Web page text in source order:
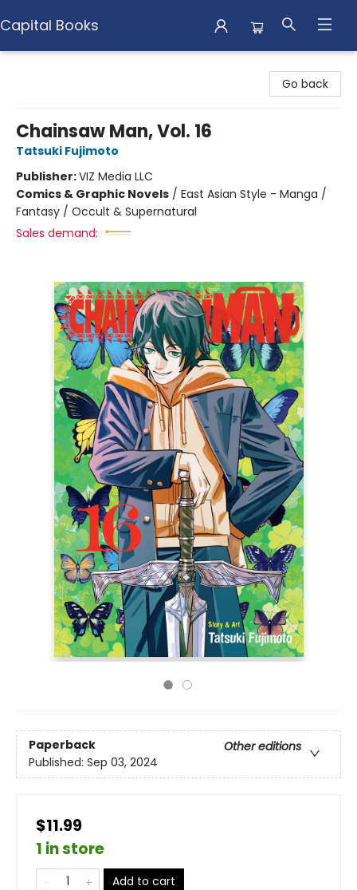
Capital Books
Go back
Chainsaw Man, Vol. 16
Tatsuki Fujimoto
Publisher:VIZ Media LLC
Comics & Graphic Novels / East Asian Style - Manga /
Fantasy / Occult & Supernatural
Sales demand:
Paperback
Other editions
Published: Sep 03, 2024
$11.99
1 in store
Add to cart